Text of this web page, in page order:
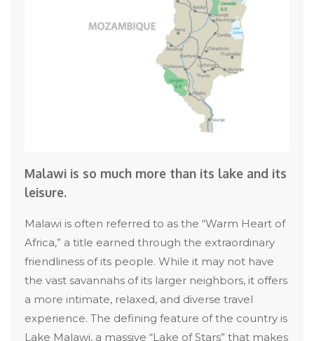
Malawi is so much more than its lake and its
leisure.
Malawi is often referred to as the “Warm Heart of
Africa,” a title earned through the extraordinary
friendliness of its people. While it may not have
the vast savannahs of its larger neighbors, it offers
a more intimate, relaxed, and diverse travel
experience. The defining feature of the country is
Lake Malawi, a massive “Lake of Stars” that makes